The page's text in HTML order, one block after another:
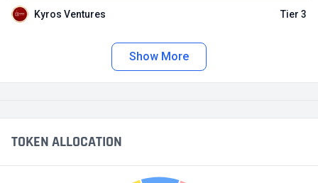
Kyros Ventures Tier 3
Show More
TOKEN ALLOCATION